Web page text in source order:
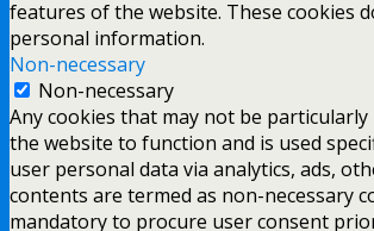
features of the website. These cookies
personal information.
Non-necessary
Non-necessary
Any cookies that may not be
the website to function and is used
user personal data via analytics, ads,
contents are termed as non-necessary
mandatory to procure user consent